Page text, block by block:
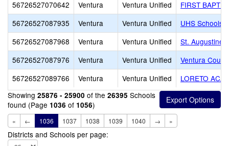
56726527070642
Ventura Ventura Unified
FIRST
56726527087935
Ventura Ventura Unified
UHS Schools
56726527087968
Ventura Ventura Unified
St. Augustine
56726527087976
Ventura Ventura Unified
Ventura
56726527089766
Ventura Ventura Unified
LORETO
Showing 25876 - 25900 of the 26395 Schools
found (Page 1036 of 1056)
« ← 1036 1037 1038 1039 1040 → »
Districts and Schools per page: